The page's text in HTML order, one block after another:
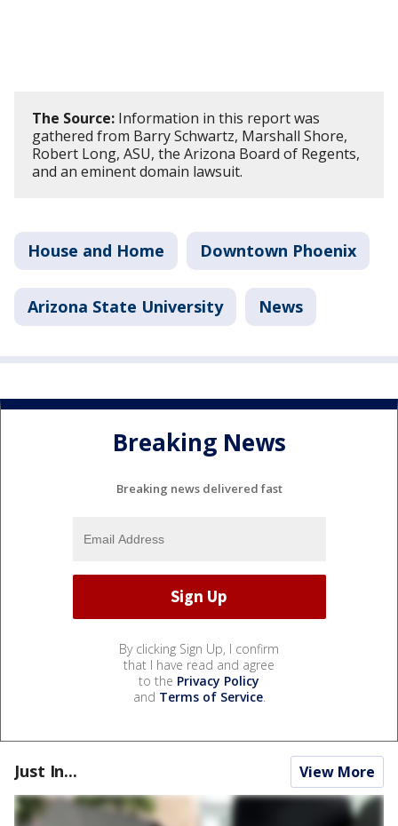
The Source: Information in this report was
gathered from Barry Schwartz, Marshall Shore,
Robert Long, ASU, the Arizona Board of Regents,
and an eminent domain lawsuit.
House and Home Downtown Phoenix
Arizona State University News
Breaking News
Breaking news delivered fast
By clicking Sign Up, I confirm
that I have read and agree
to the Privacy Policy
and Terms of Service.
Just In... View More